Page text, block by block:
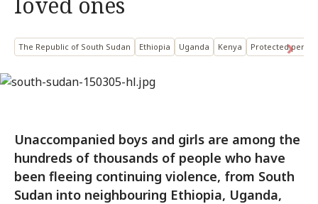
The Republic of South Sudan Ethiopia Uganda Kenya Protected
Unaccompanied boys and girls are among the
hundreds of thousands of people who have
been fleeing continuing violence, from South
Sudan into neighbouring Ethiopia, Uganda,